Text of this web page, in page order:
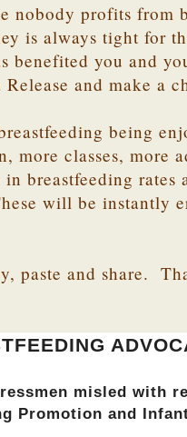
nobody profits from
is always tight for
benefited you and
Release and make a
being
more classes, more
in breastfeeding
will be instantly
paste and share.
misled with
Promotion and